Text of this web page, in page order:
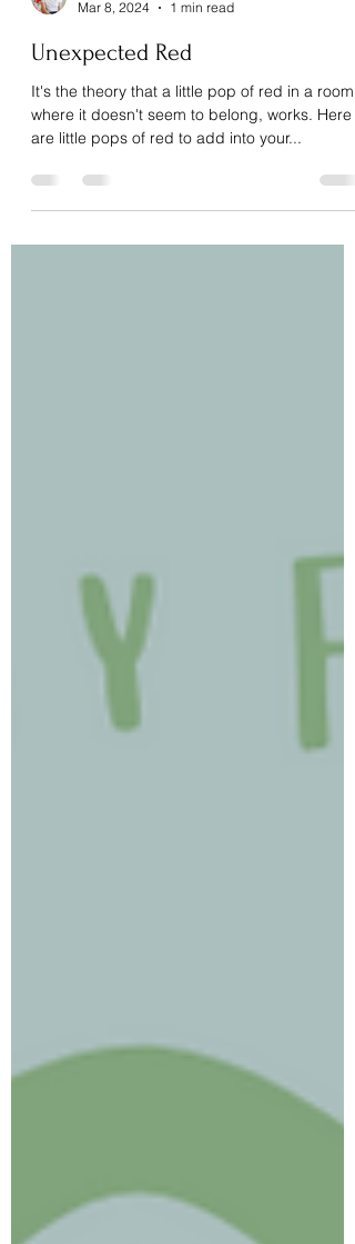
Mar 8, 2024
1 min read
Unexpected Red
It's the theory that a little pop of red in a room
are little pops of red to add into your...